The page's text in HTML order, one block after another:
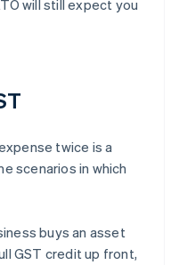
will still expect you
twice is a
scenarios in which
buys an asset
GST credit up front,